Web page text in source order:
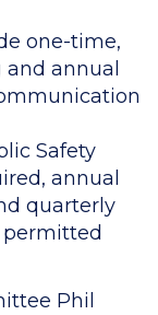
one-time,
and annual
Safety
annual
quarterly
Phil